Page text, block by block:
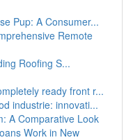
Pup: A Consumer...
Remote
Roofing S...
ready front r...
industrie: innovati...
A Comparative Look
Work in New